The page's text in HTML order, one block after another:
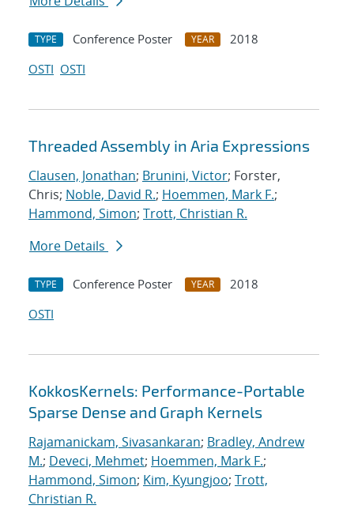
TYPE Conference Poster YEAR
2018
OSTI OSTI
Threaded Assembly in Aria Expressions
Clausen, Jonathan; Brunini, Victor; Forster,
Chris; Noble, David R.; Hoemmen, Mark F.;
Hammond, Simon; Trott, Christian R.
More Details
TYPE Conference Poster YEAR
2018
OSTI
KokkosKernels: Performance-Portable
Sparse Dense and Graph Kernels
Rajamanickam, Sivasankaran; Bradley, Andrew
M.; Deveci, Mehmet; Hoemmen, Mark F.;
Hammond, Simon; Kim, Kyungjoo; Trott,
Christian R.